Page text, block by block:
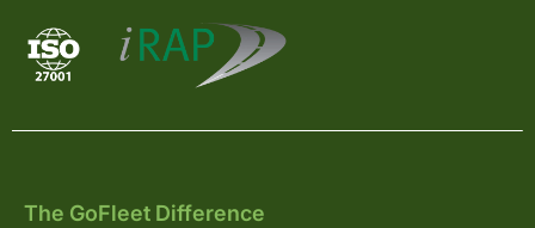
The GoFleet Difference